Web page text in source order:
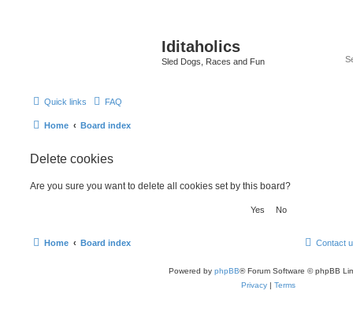
Iditaholics
Sled Dogs, Races and Fun
Quick links FAQ
Home Board index
Delete cookies
Are you sure you want to delete all cookies set by this board?
Home Board index Contact
Powered by phpBB® Forum Software © phpBB
Privacy | Terms